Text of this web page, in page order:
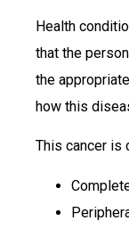
Health
that the
the
how this
This cancer is